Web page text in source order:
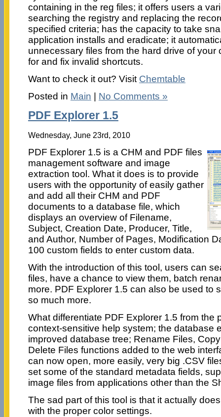
containing in the reg files; it offers users a
searching the registry and replacing the
specified criteria; has the capacity to take
application installs and eradicate; it
unnecessary files from the hard drive of your
for and fix invalid shortcuts.
Want to check it out? Visit Chemtable
Posted in Main No Comments »
PDF Explorer 1.5
Wednesday, June 23rd, 2010
PDF Explorer 1.5 is a CHM and PDF files
management software and image
extraction tool. What it does is to provide
users with the opportunity of easily gather
and add all their CHM and PDF
documents to a database file, which
displays an overview of Filename,
Subject, Creation Date, Producer, Title,
and Author, Number of Pages, Modification
100 custom fields to enter custom data.
With the introduction of this tool, users can
files, have a chance to view them, batch
more. PDF Explorer 1.5 can also be used to
so much more.
What differentiate PDF Explorer 1.5 from the
context-sensitive help system; the database
improved database tree; Rename Files,
Delete Files functions added to the web
can now open, more easily, very big .CSV
set some of the standard metadata fields,
image files from applications other than the
The sad part of this tool is that it actually
with the proper color settings.